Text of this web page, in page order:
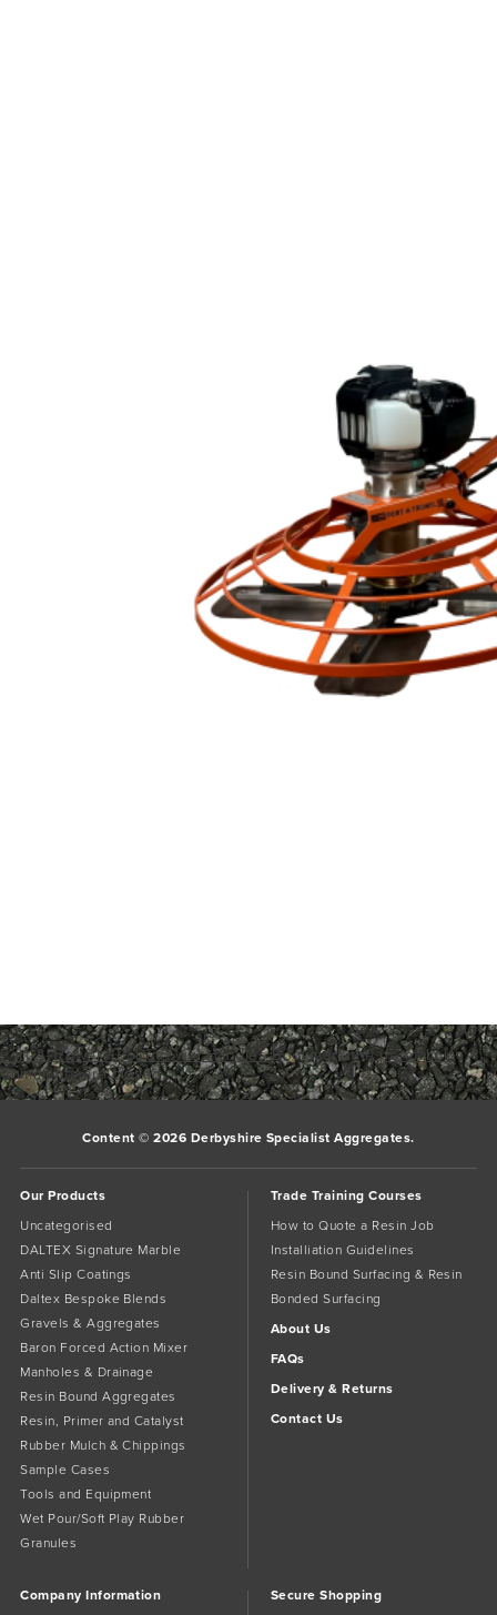
Port-A-Trowel 1 Portatrowel HandlesBookmark thepermalink.
Comments are closed.
Content © 2026 Derbyshire Specialist Aggregates.
Our Products
Uncategorised
DALTEX Signature Marble
Anti Slip Coatings
Daltex Bespoke Blends
Gravels & Aggregates
Baron Forced Action Mixer
Manholes & Drainage
Resin Bound Aggregates
Resin, Primer and Catalyst
Rubber Mulch & Chippings
Sample Cases
Tools and Equipment
Wet Pour/Soft Play Rubber
Granules
Trade Training Courses
How to Quote a Resin Job
Installiation Guidelines
Resin Bound Surfacing & Resin
Bonded Surfacing
About Us
FAQs
Delivery & Returns
Contact Us
Company Information Secure Shopping